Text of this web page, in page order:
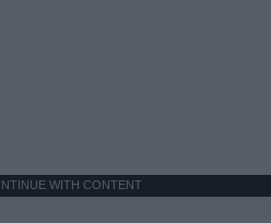
WITH CONTENT